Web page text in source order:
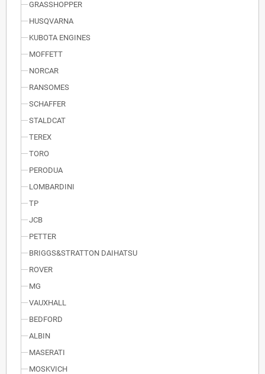
GRASSHOPPER
HUSQVARNA
KUBOTA ENGINES
MOFFETT
NORCAR
RANSOMES
SCHAFFER
STALDCAT
TEREX
TORO
PERODUA
LOMBARDINI
TP
JCB
PETTER
BRIGGS&STRATTON DAIHATSU
ROVER
MG
VAUXHALL
BEDFORD
ALBIN
MASERATI
MOSKVICH